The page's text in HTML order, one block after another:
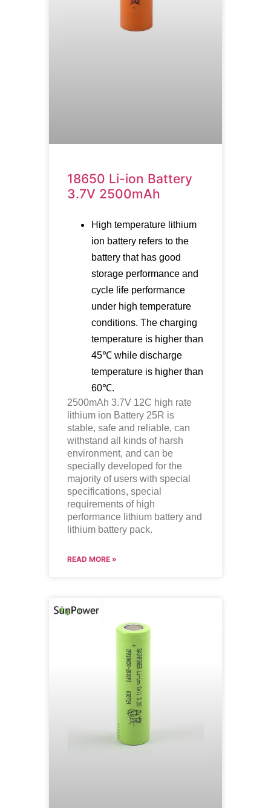
18650 Li-ion Battery
3.7V 2500mAh
High temperature lithium
ion battery refers to the
battery that has good
storage performance and
cycle life performance
under high temperature
conditions. The charging
temperature is higher than
45℃ while discharge
temperature is higher than
60℃.
2500mAh 3.7V 12C high rate
lithium ion Battery 25R is
stable, safe and reliable, can
withstand all kinds of harsh
environment, and can be
specially developed for the
majority of users with special
specifications, special
requirements of high
performance lithium battery and
lithium battery pack.
READ MORE »